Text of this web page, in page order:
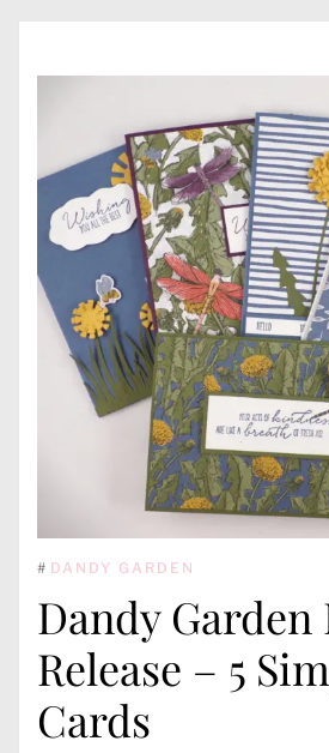
# DANDY GARDEN
Dandy Garden
Release – 5
Cards